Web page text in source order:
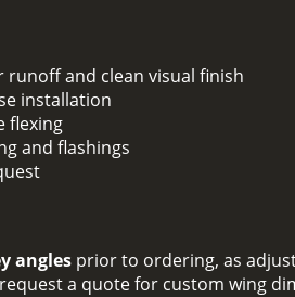
runoff and clean visual finish
installation
flexing
and flashings
angles prior to ordering, as
a quote for custom wing